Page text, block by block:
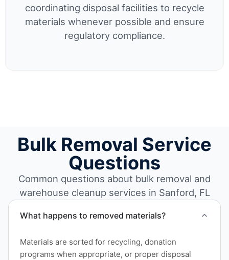
coordinating disposal facilities to recycle
materials whenever possible and ensure
regulatory compliance.
Bulk Removal Service
Questions
Common questions about bulk removal and
warehouse cleanup services in Sanford, FL
What happens to removed materials?
Materials are sorted for recycling, donation
programs when appropriate, or proper disposal